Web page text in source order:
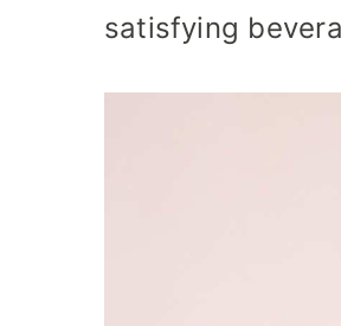
satisfying